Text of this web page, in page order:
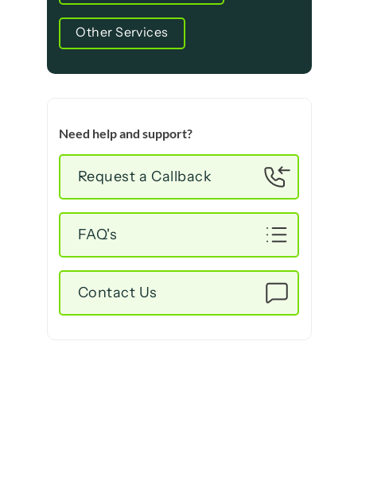
Other Services
Need help and support?
Request a Callback
FAQ's
Contact Us